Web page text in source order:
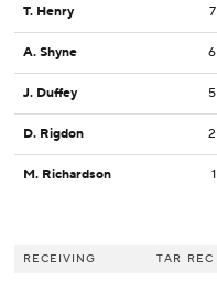
T. Henry 7
A. Shyne 6
J. Duffey 5
D. Rigdon 2
M. Richardson 1
RECEIVING TAR REC